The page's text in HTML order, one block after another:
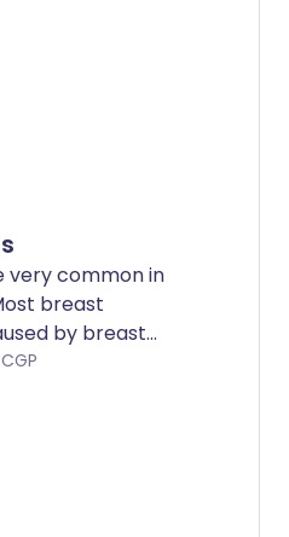
very common in
breast
by breast
important to get
may need to